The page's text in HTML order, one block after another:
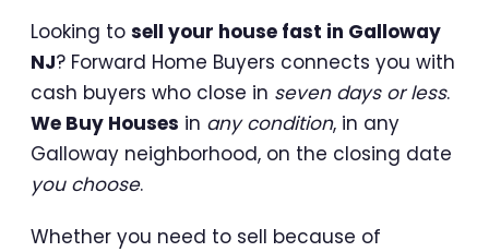
Looking to sell your house fast in Galloway
NJ? Forward Home Buyers connects you with
cash buyers who close in seven days or less.
We Buy Houses in any condition, in any
Galloway neighborhood, on the closing date
you choose.
Whether you need to sell because of